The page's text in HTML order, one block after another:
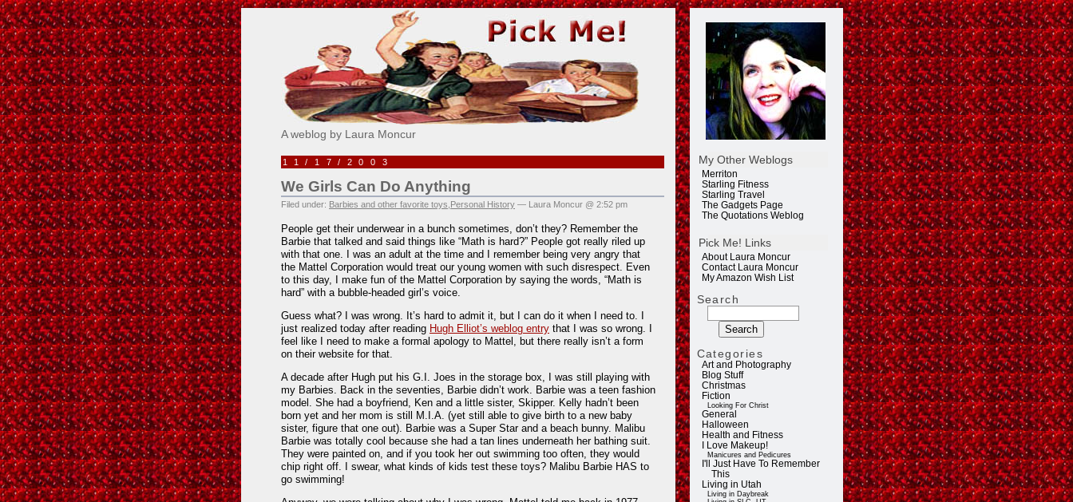
My Other Weblogs
Merriton
Starling Fitness
Starling Travel
The Gadgets Page
The Quotations Weblog
Pick Me! Links
About Laura Moncur
Contact Laura Moncur
My Amazon Wish List
Search
Categories
Art and Photography
Blog Stuff
Christmas
Fiction
Looking For Christ
General
Halloween
Health and Fitness
I Love Makeup!
Manicures and Pedicures
I'll Just Have To Remember
This
Living in Utah
Living in Daybreak
Pick Me!
A weblog by Laura Moncur
11/17/2003
We Girls Can Do Anything
Filed under: Barbies and other favorite toys Personal History — Laura Moncur @ 2:52 pm
People get their underwear in a bunch sometimes, don’t they? Remember the
Barbie that talked and said things like “Math is hard?” People got really riled up
with that one. I was an adult at the time and I remember being very angry that
the Mattel Corporation would treat our young women with such disrespect. Even
to this day, I make fun of the Mattel Corporation by saying the words, “Math is
hard” with a bubble-headed girl’s voice.
Guess what? I was wrong. It’s hard to admit it, but I can do it when I need to. I
just realized today after reading Hugh Elliot’s weblog entry that I was so wrong. I
feel like I need to make a formal apology to Mattel, but there really isn’t a form
on their website for that.
A decade after Hugh put his G.I. Joes in the storage box, I was still playing with
my Barbies. Back in the seventies, Barbie didn’t work. Barbie was a teen fashion
model. She had a boyfriend, Ken and a little sister, Skipper. Kelly hadn’t been
born yet and her mom is still M.I.A. (yet still able to give birth to a new baby
sister, figure that one out). Barbie was a Super Star and a beach bunny. Malibu
Barbie was totally cool because she had a tan lines underneath her bathing suit.
They were painted on, and if you took her out swimming too often, they would
chip right off. I swear, what kinds of kids test these toys? Malibu Barbie HAS to
go swimming!